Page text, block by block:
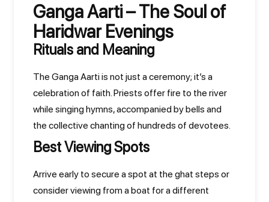
Ganga Aarti – The Soul of
Haridwar Evenings
Rituals and Meaning
The Ganga Aarti is not just a ceremony; it’s a
celebration of faith. Priests offer fire to the river
while singing hymns, accompanied by bells and
the collective chanting of hundreds of devotees.
Best Viewing Spots
Arrive early to secure a spot at the ghat steps or
consider viewing from a boat for a different